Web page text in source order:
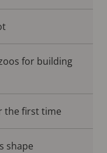
for building
the first time
shape